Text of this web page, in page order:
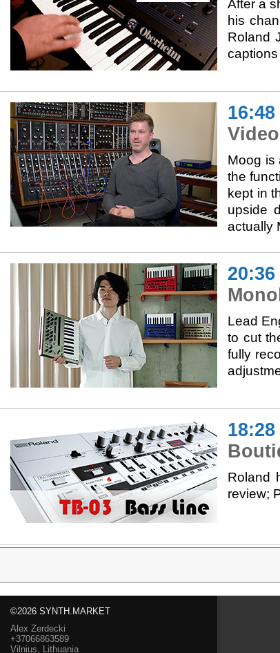
After a
his
Roland
16:48
Video
Moog is
the
kept in
upside
actually
20:36
Lead
to cut
fully
18:28
Roland
review;
©2026 SYNTH.MARKET
Alex Zerdecki
+37066863589
Vilnius, Lithuania